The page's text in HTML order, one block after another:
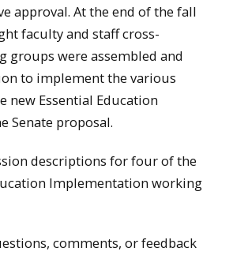
approval. At the end of the fall
faculty and staff cross-
were assembled and
to implement the various
new Essential Education
Senate proposal.
descriptions for four of the
Implementation working
comments, or feedback